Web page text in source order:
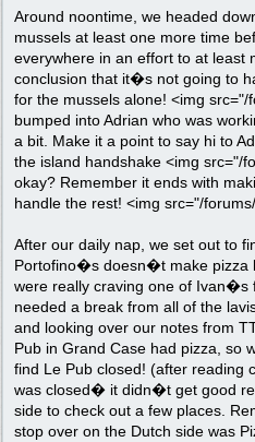
Around noontime, we headed
mussels at least one more time
everywhere in an effort to at least
conclusion that it�s not going to
for the mussels alone! <img
bumped into Adrian who was
a bit. Make it a point to say hi to
the island handshake <img src="/
okay? Remember it ends with
handle the rest! <img src="/
After our daily nap, we set out to
Portofino�s doesn�t make pizza
were really craving one of Ivan�s
needed a break from all of the
and looking over our notes from
Pub in Grand Case had pizza, so
find Le Pub closed! (after reading
was closed� it didn�t get good
side to check out a few places.
stop over on the Dutch side was